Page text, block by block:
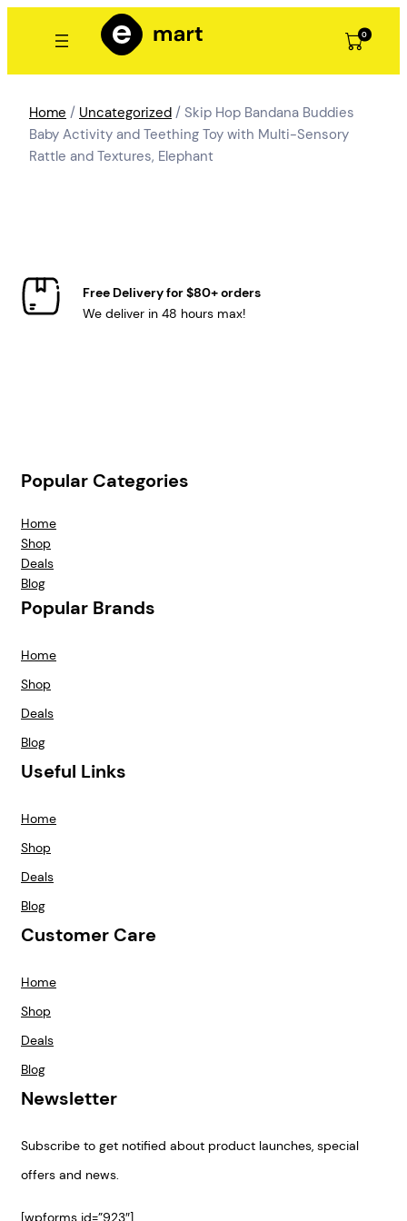
0
Home / Uncategorized / Skip Hop Bandana Buddies
Baby Activity and Teething Toy with Multi-Sensory
Rattle and Textures, Elephant
Free Delivery for $80+ orders
We deliver in 48 hours max!
Popular Categories
Home
Shop
Deals
Blog
Popular Brands
Home
Shop
Deals
Blog
Useful Links
Home
Shop
Deals
Blog
Customer Care
Home
Shop
Deals
Blog
Newsletter
Subscribe to get notified about product launches, special
offers and news.